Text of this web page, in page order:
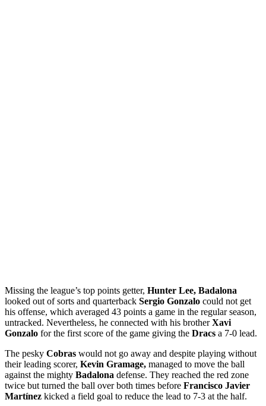
Missing the league’s top points getter, Hunter Lee, Badalona
looked out of sorts and quarterback Sergio Gonzalo could not get
his offense, which averaged 43 points a game in the regular season,
untracked. Nevertheless, he connected with his brotherXavi
Gonzalo for the first score of the game giving the Dracs a 7-0 lead.
The pesky Cobras would not go away and despite playing without
their leading scorer, Kevin Gramage, managed to move the ball
against the mighty Badalona defense. They reached the red zone
twice but turned the ball over both times before Francisco Javier
Martínez kicked a field goal to reduce the lead to 7-3 at the half.